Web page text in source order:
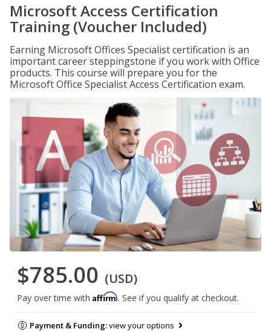
Microsoft Access Certification
Training (Voucher Included)
Earning Microsoft Offices Specialist certification is an
important career steppingstone if you work with Office
products. This course will prepare you for the
Microsoft Office Specialist Access Certification exam.
$785.00 (USD)
Pay over time with Affirm. See if you qualify at checkout.
Payment & Funding:view your options